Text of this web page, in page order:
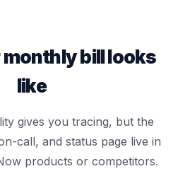
bill looks
like
gives you tracing, but the
call, and status page live in
products or competitors.